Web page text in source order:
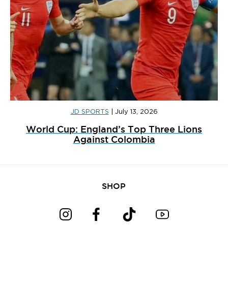
JD SPORTS July 13, 2026
World Cup: England’s Top Three Lions
Against Colombia
SHOP